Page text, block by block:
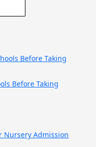
Before Taking